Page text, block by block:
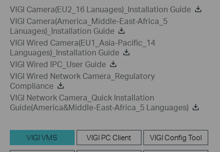
VIGI Camera(EU2_16 Lanuages)_Installation Guide
VIGI Camera(America_Middle-East-Africa_5
Lanuages)_Installation Guide
VIGI Wired Camera(EU1_Asia-Pacific_14
Languages)_Installation Guide
VIGI Wired IPC_User Guide
VIGI Wired Network Camera_Regulatory
Compliance
VIGI Network Camera_Quick Installation
Guide(America&Middle-East-Africa_5 Languages)
VIGI VMS VIGI PC Client VIGI Config Tool